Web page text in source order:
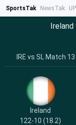
SportsTak NewsTak
Ireland
IRE vs SL Match
Ireland
122-10 (18.2)